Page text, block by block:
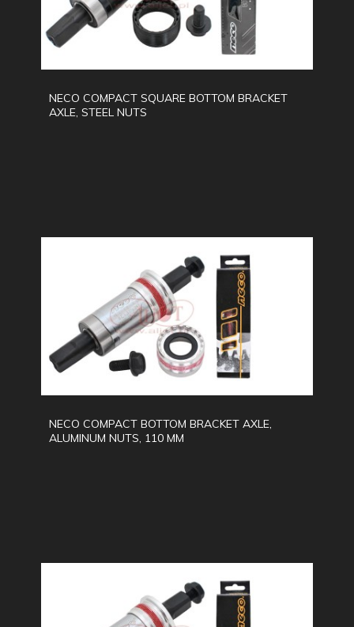
NECO COMPACT SQUARE BOTTOM BRACKET
AXLE, STEEL NUTS
NECO COMPACT BOTTOM BRACKET AXLE,
ALUMINUM NUTS, 110 MM